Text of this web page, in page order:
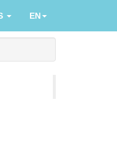
EN